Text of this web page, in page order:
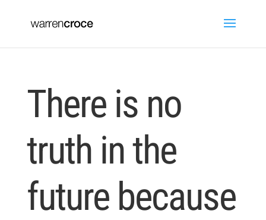
There is no
truth in the
future because